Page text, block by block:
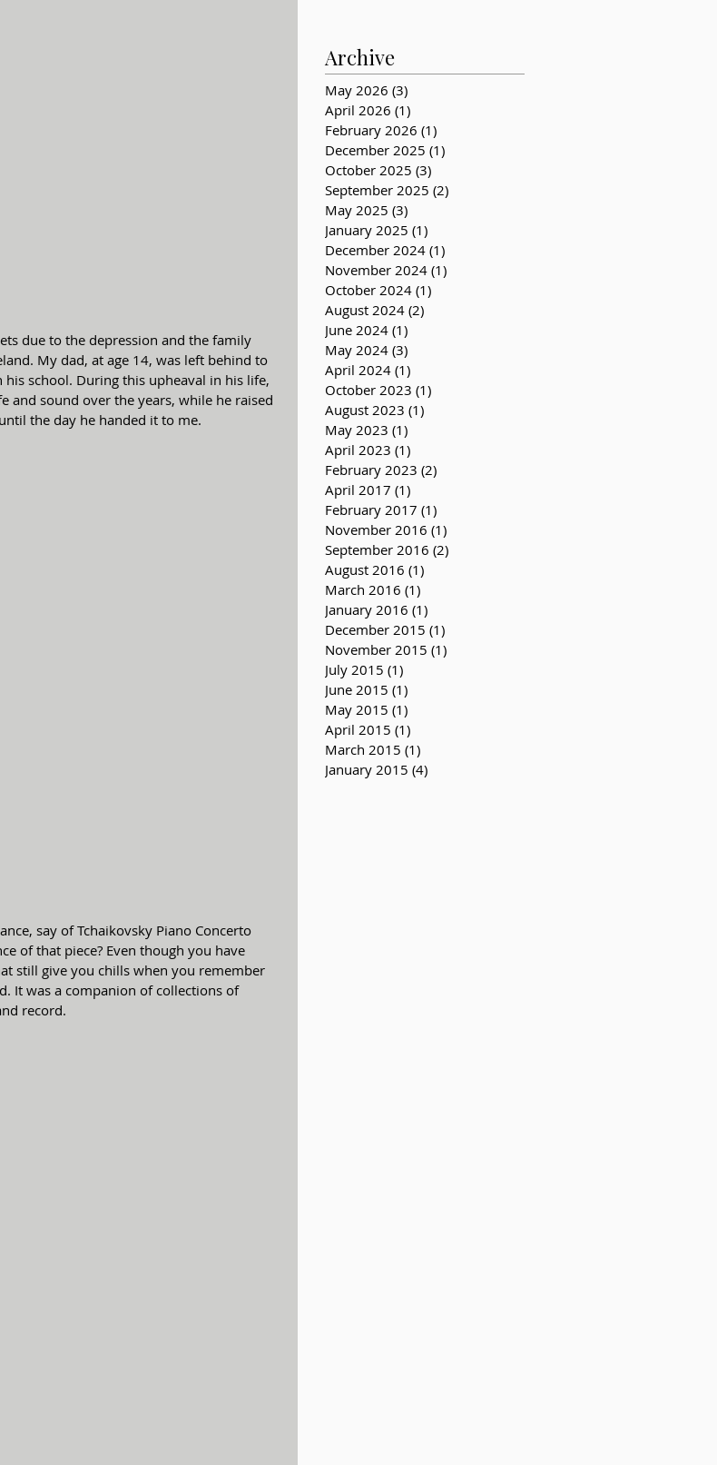
My dad, at age 14, was left behind to
school. During this upheaval in his life,
and sound over the years, while he raised
the day he handed it to me.
of that piece? Even though you have
still give you chills when you remember
It was a companion of collections of
record.
Archive
May 2026 (3)
April 2026 (1)
February 2026 (1)
December 2025 (1)
October 2025 (3)
September 2025 (2)
May 2025 (3)
January 2025 (1)
December 2024 (1)
November 2024 (1)
October 2024 (1)
August 2024 (2)
June 2024 (1)
May 2024 (3)
April 2024 (1)
October 2023 (1)
August 2023 (1)
May 2023 (1)
April 2023 (1)
February 2023 (2)
April 2017 (1)
February 2017 (1)
November 2016 (1)
September 2016 (2)
August 2016 (1)
March 2016 (1)
January 2016 (1)
December 2015 (1)
November 2015 (1)
July 2015 (1)
June 2015 (1)
May 2015 (1)
April 2015 (1)
March 2015 (1)
January 2015 (4)